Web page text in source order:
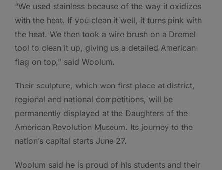
“We used stainless because of the way it oxidizes
with the heat. If you clean it well, it turns pink with
the heat. We then took a wire brush on a Dremel
tool to clean it up, giving us a detailed American
flag on top,” said Woolum.
Their sculpture, which won first place at district,
regional and national competitions, will be
permanently displayed at the Daughters of the
American Revolution Museum. Its journey to the
nation’s capital starts June 27.
Woolum said he is proud of his students and their